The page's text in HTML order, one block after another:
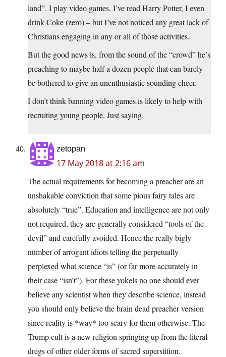
land”. I play video games, I’ve read Harry Potter, I even
drink Coke (zero) – but I’ve not noticed any great lack of
Christians engaging in any or all of those activities.
But the good news is, from the sound of the “crowd” he’s
preaching to maybe half a dozen people that can barely
be bothered to give an unenthusiastic sounding cheer.
I don’t think banning video games is likely to help with
recruiting young people. Just saying.
zetopan
17 May 2018 at 2:16 am
The actual requirements for becoming a preacher are an
unshakable conviction that some pious fairy tales are
absolutely “true”. Education and intelligence are not only
not required, they are generally considered “tools of the
devil” and carefully avoided. Hence the really bigly
number of arrogant idiots telling the perpetually
perplexed what science “is” (or far more accurately in
their case “isn’t”). For these yokels no one should ever
believe any scientist when they describe science, instead
you should only believe the brain dead preacher version
since reality is *way* too scary for them otherwise. The
Trump cult is a new religion springing up from the literal
dregs of other older forms of sacred superstition.